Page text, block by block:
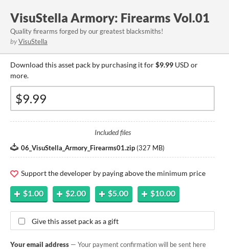
VisuStella Armory: Firearms Vol.01
Quality firearms forged by our greatest blacksmiths!
byVisuStella
Download this asset pack by purchasing it for$9.99 USD or
more.
Included files
06_VisuStella_Armory_Firearms01.zip (327 MB)
Support the developer by paying above the minimum price
$1.00 $2.00 $5.00 $10.00
Give this asset pack as a gift
Your email address — Your payment confirmation will be sent here